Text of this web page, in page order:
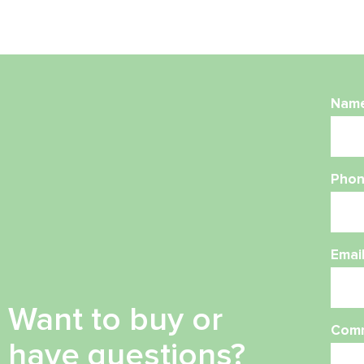
Want to buy or
have questions?
Email